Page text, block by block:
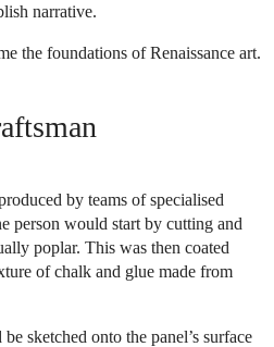
narrative.
the foundations of Renaissance art.
by teams of specialised
person would start by cutting and
poplar. This was then coated
of chalk and glue made from
sketched onto the panel’s surface